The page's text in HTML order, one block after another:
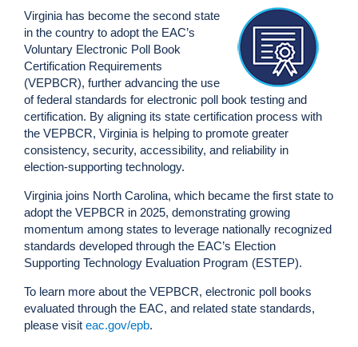
Virginia has become the second state
in the country to adopt the EAC’s
Voluntary Electronic Poll Book
Certification Requirements
(VEPBCR), further advancing the use
of federal standards for electronic poll book testing and
certification. By aligning its state certification process with
the VEPBCR, Virginia is helping to promote greater
consistency, security, accessibility, and reliability in
election-supporting technology.
Virginia joins North Carolina, which became the first state to
adopt the VEPBCR in 2025, demonstrating growing
momentum among states to leverage nationally recognized
standards developed through the EAC’s Election
Supporting Technology Evaluation Program (ESTEP).
To learn more about the VEPBCR, electronic poll books
evaluated through the EAC, and related state standards,
please visit eac.gov/epb.